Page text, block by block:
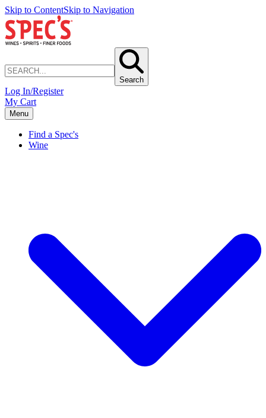
Skip to ContentSkip to Navigation
Search
Log In/Register
My Cart
Menu
Find a Spec's
Wine